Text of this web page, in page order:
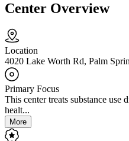
Center Overview
Location
4020 Lake Worth Rd, Palm
Primary Focus
This center treats substance use
healt...
More